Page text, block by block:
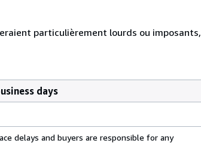
particulièrement lourds ou imposants,
days
delays and buyers are responsible for any